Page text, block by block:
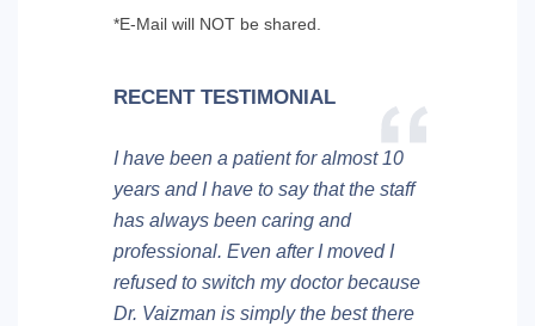
*E-Mail will NOT be shared.
RECENT TESTIMONIAL
I have been a patient for almost 10
years and I have to say that the staff
has always been caring and
professional. Even after I moved I
refused to switch my doctor because
Dr. Vaizman is simply the best there